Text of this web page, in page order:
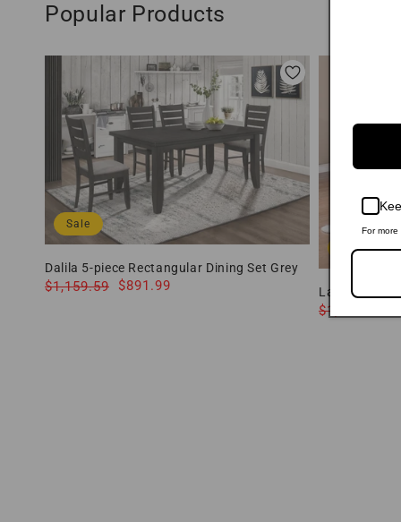
Popular Products
Dalila 5-piece Rectangular Dining Set Grey
and Dark Grey 102721GRY-S5 Coaster
Regular
$1,159.59
Sale
$891.99
Sale
Lavon 5-
and Black
Regular
$1,075.09
Sale
Sale
For more